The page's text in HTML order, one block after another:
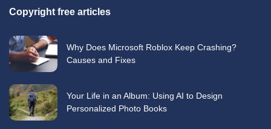
Copyright free articles
Why Does Microsoft Roblox Keep Crashing?
Causes and Fixes
Your Life in an Album: Using AI to Design
Personalized Photo Books